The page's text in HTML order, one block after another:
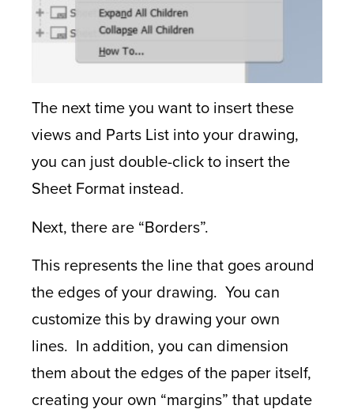
The next time you want to insert these
views and Parts List into your drawing,
you can just double-click to insert the
Sheet Format instead.
Next, there are “Borders”.
This represents the line that goes around
the edges of your drawing. You can
customize this by drawing your own
lines. In addition, you can dimension
them about the edges of the paper itself,
creating your own “margins” that update